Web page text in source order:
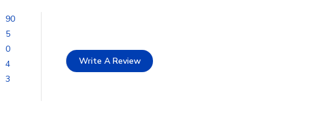
90
5
0
4
3
Write A Review